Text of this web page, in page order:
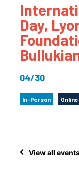
Day,
04/30
In-Person Online
View all